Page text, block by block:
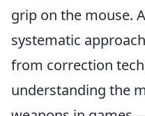
grip on the mouse.
systematic
from correction
understanding the